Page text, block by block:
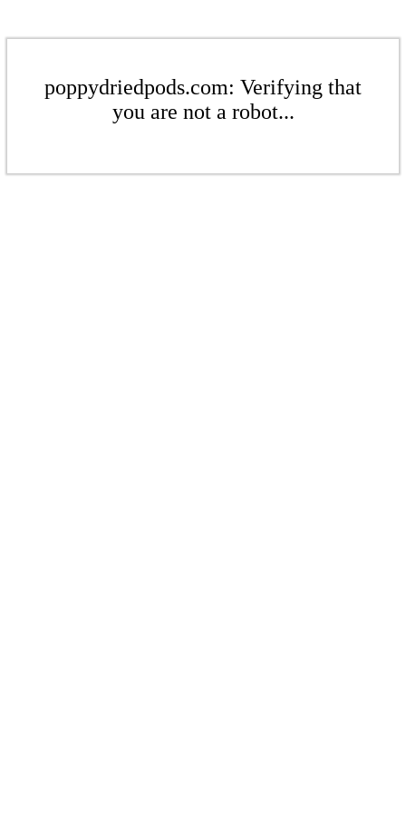
poppydriedpods.com: Verifying that
you are not a robot...